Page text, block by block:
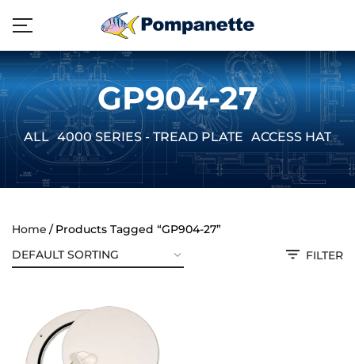
GP904-27
ALL 4000 SERIES - TREAD PLATE ACCESS
Home
Products Tagged “GP904-27”
FILTER